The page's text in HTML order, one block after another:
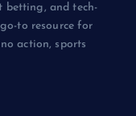
betting, and tech-
to resource for
action, sports